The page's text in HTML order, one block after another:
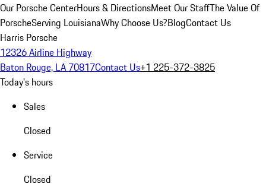
Our Porsche CenterHours & DirectionsMeet Our StaffThe Value Of
PorscheServing LouisianaWhy Choose Us?BlogContact Us
Harris Porsche
12326 Airline Highway
Baton Rouge, LA 70817Contact Us+1 225-372-3825
Today's hours
Sales
Closed
Service
Closed